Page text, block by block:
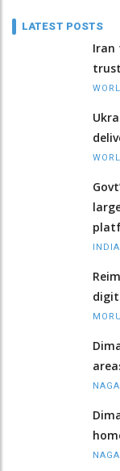
LATEST POSTS
Iran
INDIA